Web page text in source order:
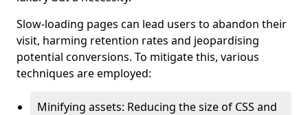
Slow-loading pages can lead users to abandon their
visit, harming retention rates and jeopardising
potential conversions. To mitigate this, various
techniques are employed:
Minifying assets: Reducing the size of CSS and